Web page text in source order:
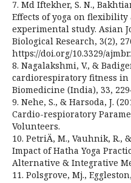
7. Md Iftekher, S. N.,
Effects of yoga on
experimental study. Asian
Biological Research, 3(2),
https://doi.org/10.3329/
8. Nagalakshmi, V., &
cardiorespiratory fitness
Biomedicine (India), 33,
9. Nehe, S., & Harsoda, J.
Cardio-respioratory
Volunteers.
10. PetriÄ, M., Vauhnik, R.,
Impact of Hatha Yoga
Alternative & Integrative
11. Polsgrove, Mj.,